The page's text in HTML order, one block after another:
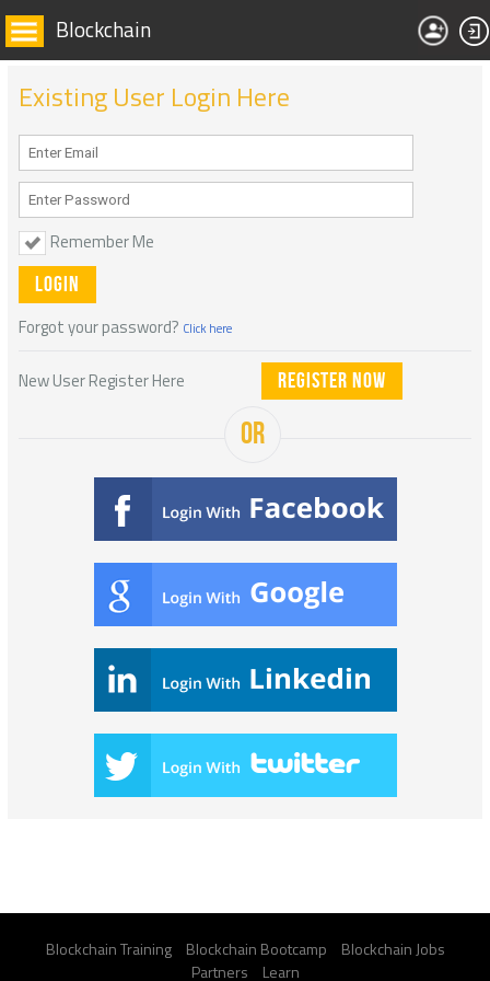
Blockchain
Existing User Login Here
Remember Me
Forgot your password? Click here
New User Register Here Register Now
OR
Blockchain Training Blockchain Bootcamp
Blockchain Jobs
Partners
Learn